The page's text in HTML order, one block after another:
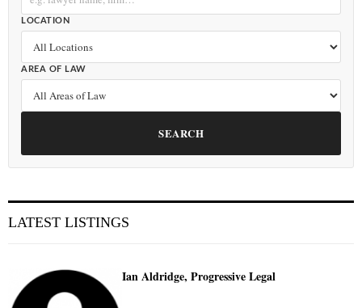
LOCATION
AREA OF LAW
SEARCH
LATEST LISTINGS
Ian Aldridge, Progressive Legal